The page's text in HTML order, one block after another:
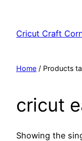
content
Cricut Craft
Home / Products
cricut
Showing the